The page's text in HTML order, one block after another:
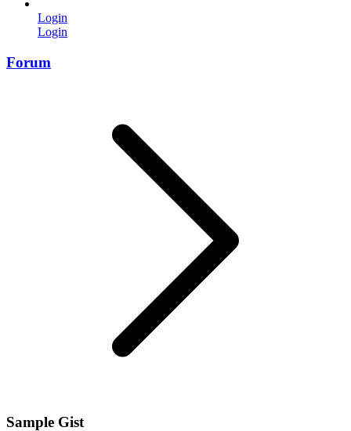
Login
Login
Forum
Sample Gist